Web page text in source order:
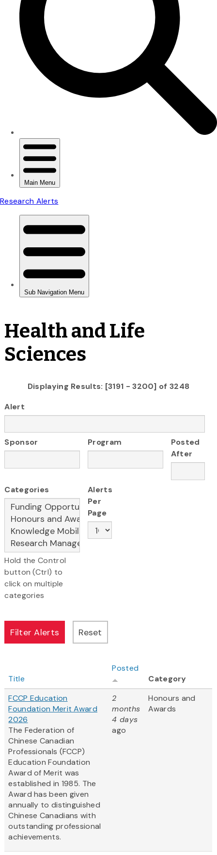
Health and Life
Sciences
Displaying Results: [3191 - 3200] of 3248
Alert
Sponsor Program
Posted
After
Categories
Hold the Control
button (Ctrl) to
click on multiple
categories
Alerts
Per
Page
Title
Posted
Category
FCCP Education
Foundation Merit Award
2026
The Federation of
Chinese Canadian
Professionals (FCCP)
Education Foundation
Award of Merit was
established in 1985. The
Award has been given
annually to distinguished
Chinese Canadians with
outstanding professional
achievements.
2
months
4 days
ago
Honours and
Awards